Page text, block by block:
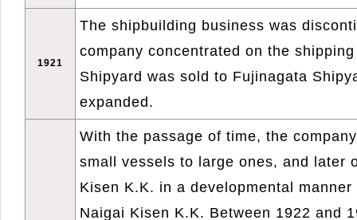
1921
The shipbuilding business was
company concentrated on the
Shipyard was sold to Fujinagata
expanded.
With the passage of time, the
small vessels to large ones, and later
Kisen K.K. in a developmental
Naigai Kisen K.K. Between 1922 and